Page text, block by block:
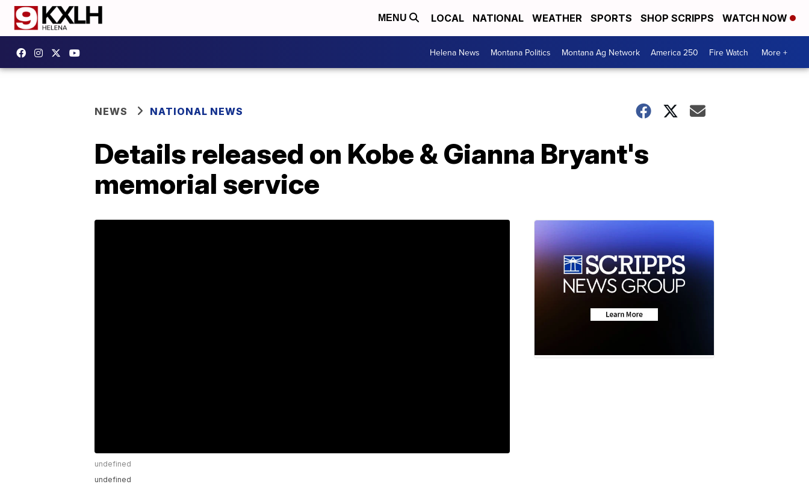
MENU LOCAL NATIONAL WEATHER SPORTS SHOP SCRIPPS WATCH NOW
Helena News Montana Politics Montana Ag Network America 250 Fire Watch More +
NEWS NATIONAL NEWS
Details released on Kobe & Gianna Bryant's
memorial service
undefined
undefined